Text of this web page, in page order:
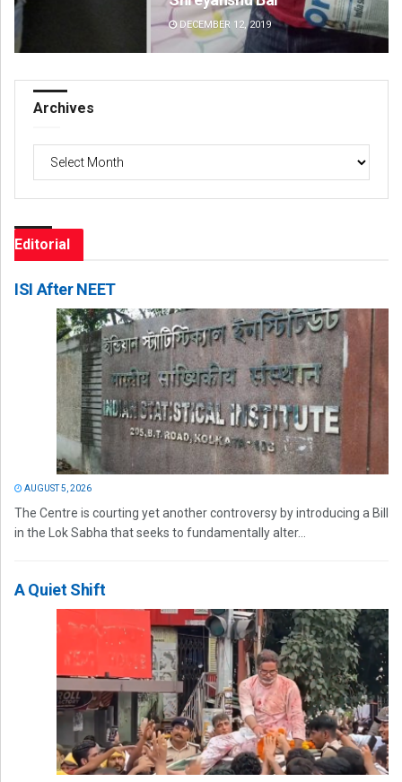
DECEMBER 12, 2019
Archives
Editorial
ISI After NEET
AUGUST 5, 2026
The Centre is courting yet another controversy by introducing a Bill
in the Lok Sabha that seeks to fundamentally alter...
A Quiet Shift